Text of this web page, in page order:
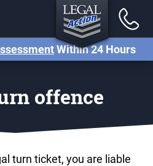
Within 24 Hours
offence
turn ticket, you are liable